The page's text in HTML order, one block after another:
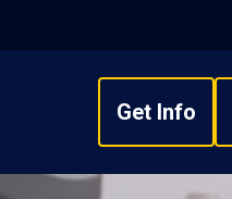
Get Info